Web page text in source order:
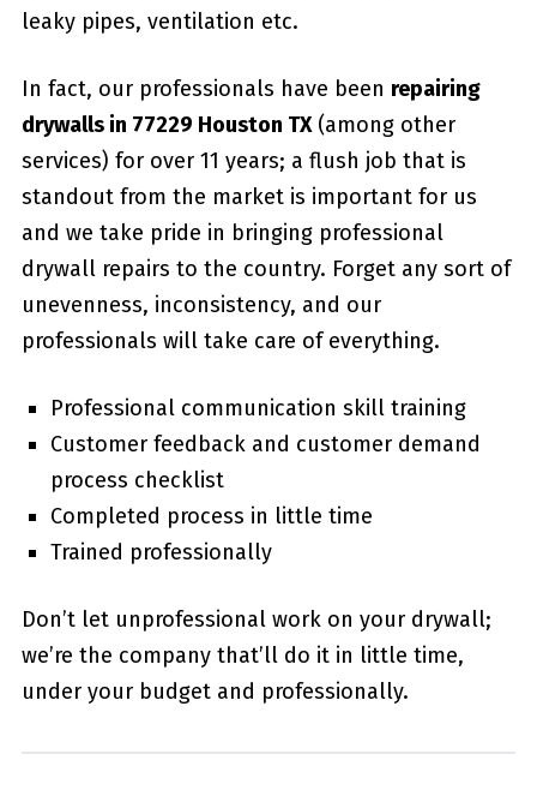
leaky pipes, ventilation etc.
In fact, our professionals have been repairing
drywalls in 77229 Houston TX(among other
services) for over 11 years; a flush job that is
standout from the market is important for us
and we take pride in bringing professional
drywall repairs to the country. Forget any sort of
unevenness, inconsistency, and our
professionals will take care of everything.
Professional communication skill training
Customer feedback and customer demand
process checklist
Completed process in little time
Trained professionally
Don’t let unprofessional work on your drywall;
we’re the company that’ll do it in little time,
under your budget and professionally.